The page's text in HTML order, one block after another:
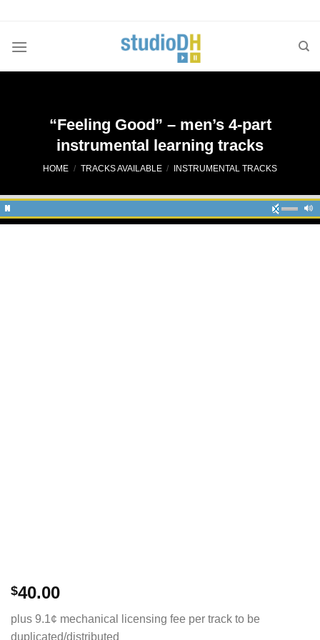
content
“Feeling Good” – men’s 4-part
instrumental learning tracks
HOME / TRACKS AVAILABLE / INSTRUMENTAL TRACKS
$40.00
plus 9.1¢ mechanical licensing fee per track to be
duplicated/distributed